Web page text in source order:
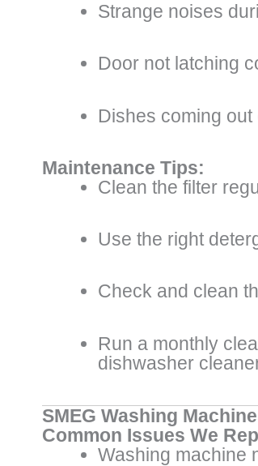
Strange noises
Door not latching
Dishes coming out
Maintenance Tips:
Clean the filter
Use the right
Check and clean
Run a monthly
dishwasher
SMEG Washing
Common Issues We
Washing machine